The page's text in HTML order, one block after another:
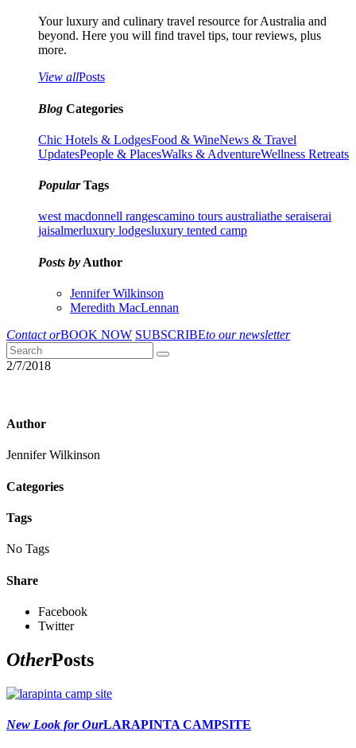
Your luxury and culinary travel resource for Australia and
beyond. Here you will find travel tips, tour reviews, plus
more.
View allPosts
Blog Categories
Chic Hotels & LodgesFood & WineNews & Travel
UpdatesPeople & PlacesWalks & AdventureWellness Retreats
PopularTags
west macdonnell rangescamino tours australiathe seraiserai
jaisalmerluxury lodgesluxury tented camp
Posts by Author
Jennifer Wilkinson
Meredith MacLennan
Contact orBOOK NOW SUBSCRIBEto our newsletter
2/7/2018
Author
Jennifer Wilkinson
Categories
Tags
No Tags
Share
Facebook
Twitter
OtherPosts
New Look for OurLARAPINTA CAMPSITE